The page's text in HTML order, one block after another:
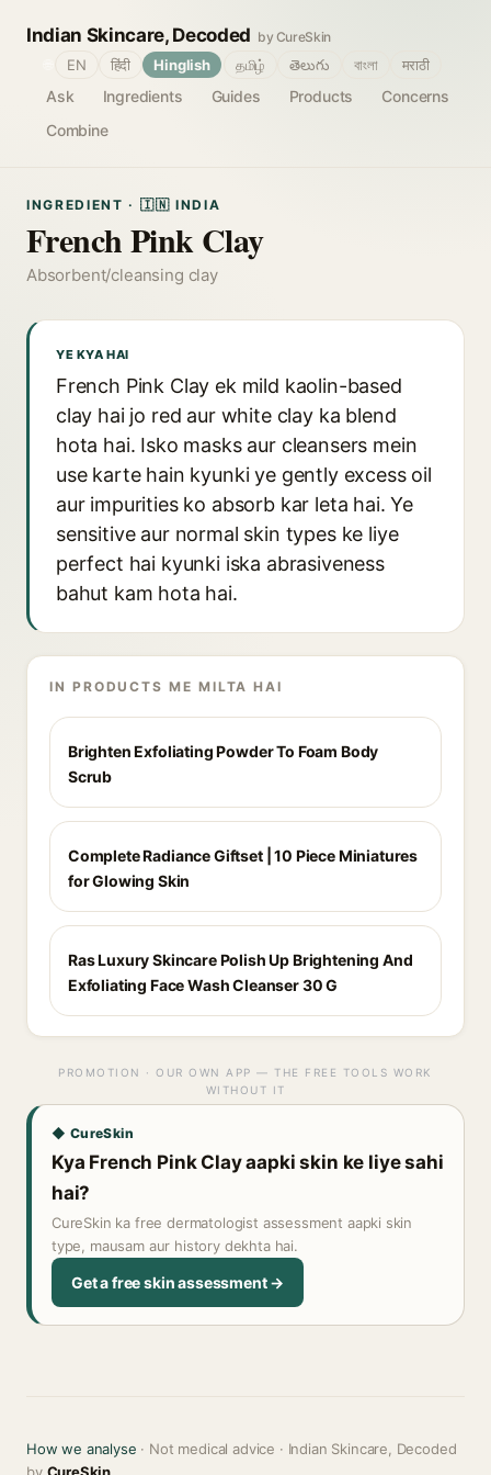
Indian Skincare, Decoded by CureSkin
Ask Ingredients Guides Products
Concerns
Combine
EN हिंदी Hinglish தமிழ் తెలుగు বাংলা मराठी
INGREDIENT · 🇮🇳 INDIA
French Pink Clay
Absorbent/cleansing clay
YE KYA HAI
French Pink Clay ek mild kaolin-based
clay hai jo red aur white clay ka blend
hota hai. Isko masks aur cleansers mein
use karte hain kyunki ye gently excess oil
aur impurities ko absorb kar leta hai. Ye
sensitive aur normal skin types ke liye
perfect hai kyunki iska abrasiveness
bahut kam hota hai.
IN PRODUCTS ME MILTA HAI
Brighten Exfoliating Powder To Foam Body
Scrub
Complete Radiance Giftset | 10 Piece Miniatures
for Glowing Skin
Ras Luxury Skincare Polish Up Brightening And
Exfoliating Face Wash Cleanser 30 G
PROMOTION · OUR OWN APP — THE FREE TOOLS WORK
WITHOUT IT
◆ CureSkin
Kya French Pink Clay aapki skin ke liye sahi
hai?
CureSkin ka free dermatologist assessment aapki skin
type, mausam aur history dekhta hai.
Get a free skin assessment →
How we analyse · Not medical advice · Indian Skincare, Decoded